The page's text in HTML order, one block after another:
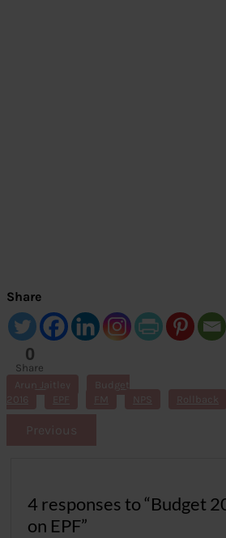
Share
0
Share
s
Arun Jaitley
Budget
2016
FM Rollback
Previous
4 responses to “Budget
on EPF”